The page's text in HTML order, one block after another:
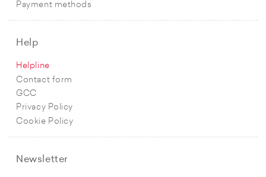
Payment methods
Help
Helpline
Contact form
GCC
Privacy Policy
Cookie Policy
Newsletter